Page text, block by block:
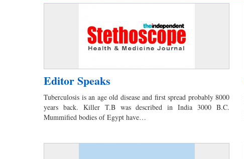
Editor Speaks
Tuberculosis is an age old disease and first spread probably 8000
years back. Killer T.B was described in India 3000 B.C.
Mummified bodies of Egypt have…